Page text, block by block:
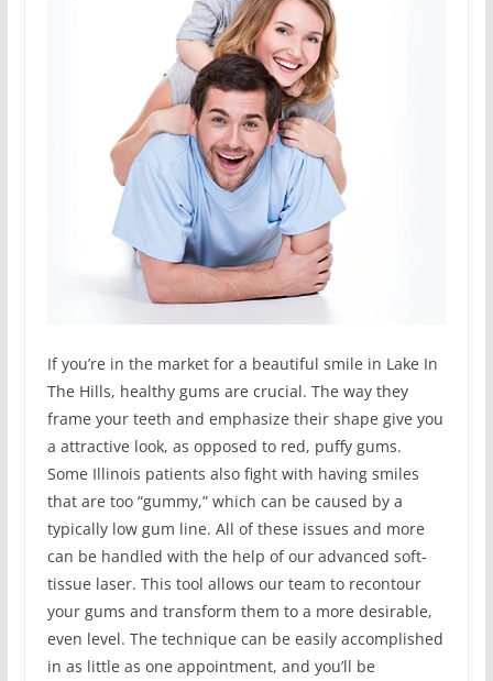
If you’re in the market for a beautiful smile in Lake In
The Hills, healthy gums are crucial. The way they
frame your teeth and emphasize their shape give you
a attractive look, as opposed to red, puffy gums.
Some Illinois patients also fight with having smiles
that are too “gummy,” which can be caused by a
typically low gum line. All of these issues and more
can be handled with the help of our advanced soft-
tissue laser. This tool allows our team to recontour
your gums and transform them to a more desirable,
even level. The technique can be easily accomplished
in as little as one appointment, and you’ll be